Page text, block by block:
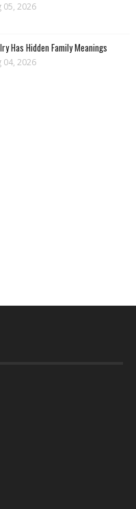
05, 2026
Has Hidden Family Meanings
04, 2026